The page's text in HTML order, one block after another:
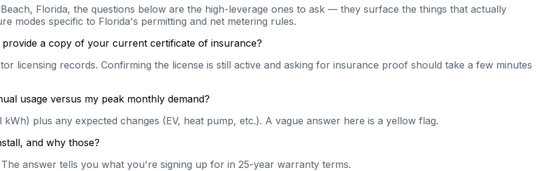
Florida, the questions below are the high-leverage ones to ask — they surface the things that actually
modes specific to Florida's permitting and net metering rules.
a copy of your current certificate of insurance?
licensing records. Confirming the license is still active and asking for insurance proof should take a few minutes
usage versus my peak monthly demand?
plus any expected changes (EV, heat pump, etc.). A vague answer here is a yellow flag.
and why those?
answer tells you what you're signing up for in 25-year warranty terms.